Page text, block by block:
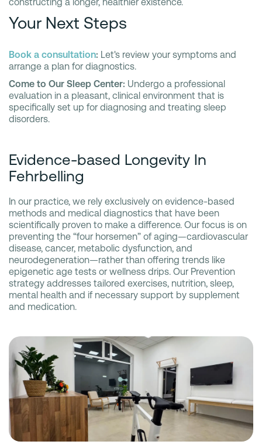
constructing a longer, healthier existence.
Your Next Steps
Book a consultation: Let's review your symptoms and
arrange a plan for diagnostics.
Come to Our Sleep Center: Undergo a professional
evaluation in a pleasant, clinical environment that is
specifically set up for diagnosing and treating sleep
disorders.
Evidence-based Longevity In
Fehrbelling
In our practice, we rely exclusively on evidence-based
methods and medical diagnostics that have been
scientifically proven to make a difference. Our focus is on
preventing the “four horsemen” of aging—cardiovascular
disease, cancer, metabolic dysfunction, and
neurodegeneration—rather than offering trends like
epigenetic age tests or wellness drips. Our Prevention
strategy addresses tailored exercises, nutrition, sleep,
mental health and if necessary support by supplement
and medication.